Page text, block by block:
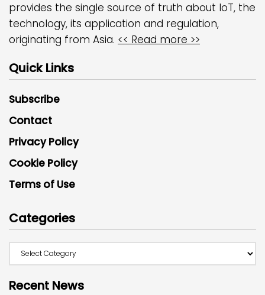
provides the single source of truth about IoT, the
technology, its application and regulation,
originating from Asia. << Read more >>
Quick Links
Subscribe
Contact
Privacy Policy
Cookie Policy
Terms of Use
Categories
Recent News